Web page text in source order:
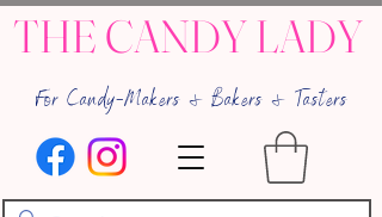
THE CANDY LADY
For Candy-Makers & Bakers & Tasters